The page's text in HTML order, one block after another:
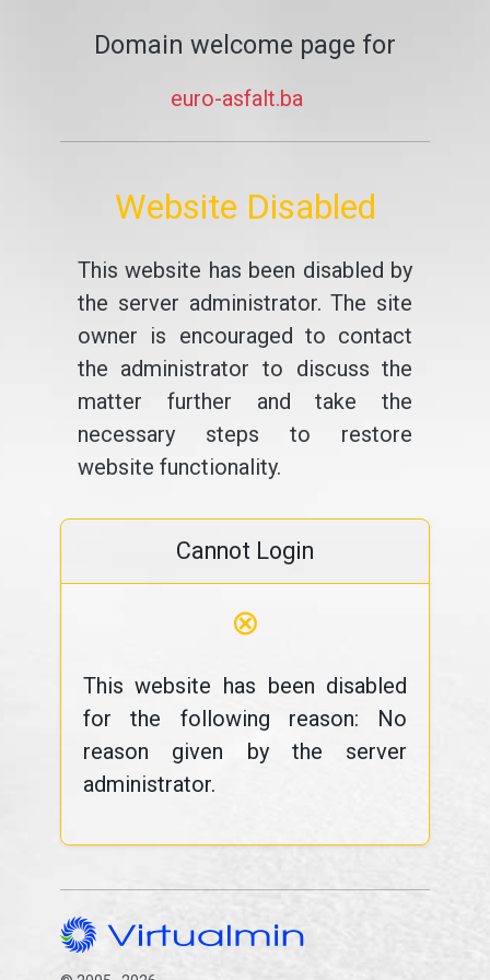
Domain welcome page for
euro-asfalt.ba
Website Disabled
This website has been disabled by
the server administrator. The site
owner is encouraged to contact
the administrator to discuss the
matter further and take the
necessary steps to restore
website functionality.
Cannot Login
⊗
This website has been disabled
for the following reason: No
reason given by the server
administrator.